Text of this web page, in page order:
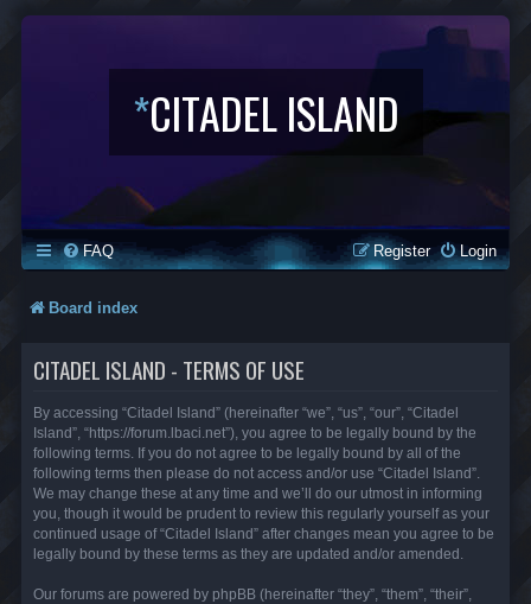
*CITADEL ISLAND
FAQ Login
Register
Board index
CITADEL ISLAND - TERMS OF USE
By accessing “Citadel Island” (hereinafter “we”, “us”, “our”, “Citadel
Island”, “https://forum.lbaci.net”), you agree to be legally bound by the
following terms. If you do not agree to be legally bound by all of the
following terms then please do not access and/or use “Citadel Island”.
We may change these at any time and we’ll do our utmost in informing
you, though it would be prudent to review this regularly yourself as your
continued usage of “Citadel Island” after changes mean you agree to be
legally bound by these terms as they are updated and/or amended.
Our forums are powered by phpBB (hereinafter “they”, “them”, “their”,